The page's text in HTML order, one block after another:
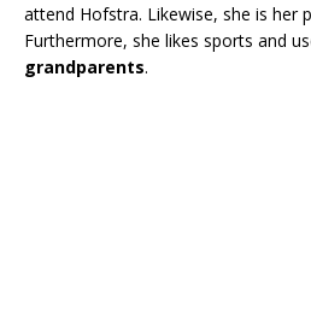
attend Hofstra. Likewise, she is her
Furthermore, she likes sports and
grandparents.